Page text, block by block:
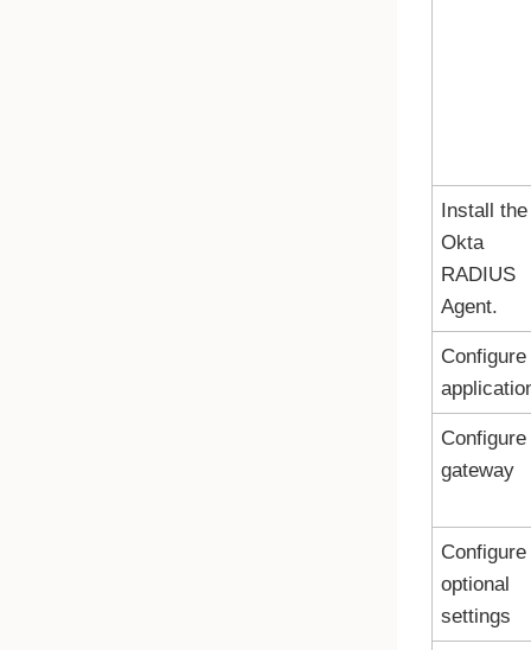
Install the
Okta
RADIUS
Agent.
Configure
Configure
gateway
Configure
optional
settings